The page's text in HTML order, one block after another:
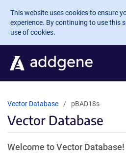
Skip to main content
This website uses cookies to ensure
experience. By continuing to use this
use of cookies.
Vector Database pBAD18s
Vector Database
Welcome to Vector Database!